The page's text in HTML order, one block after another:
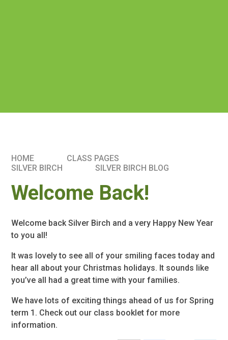
HOME
CLASS PAGES
SILVER BIRCH
SILVER BIRCH BLOG
Welcome Back!
Welcome back Silver Birch and a very Happy New Year
to you all!
It was lovely to see all of your smiling faces today and
hear all about your Christmas holidays. It sounds like
you’ve all had a great time with your families.
We have lots of exciting things ahead of us for Spring
term 1. Check out our class booklet for more
information.